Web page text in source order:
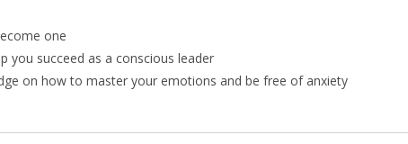
one
you succeed as a conscious leader
on how to master your emotions and be free of anxiety